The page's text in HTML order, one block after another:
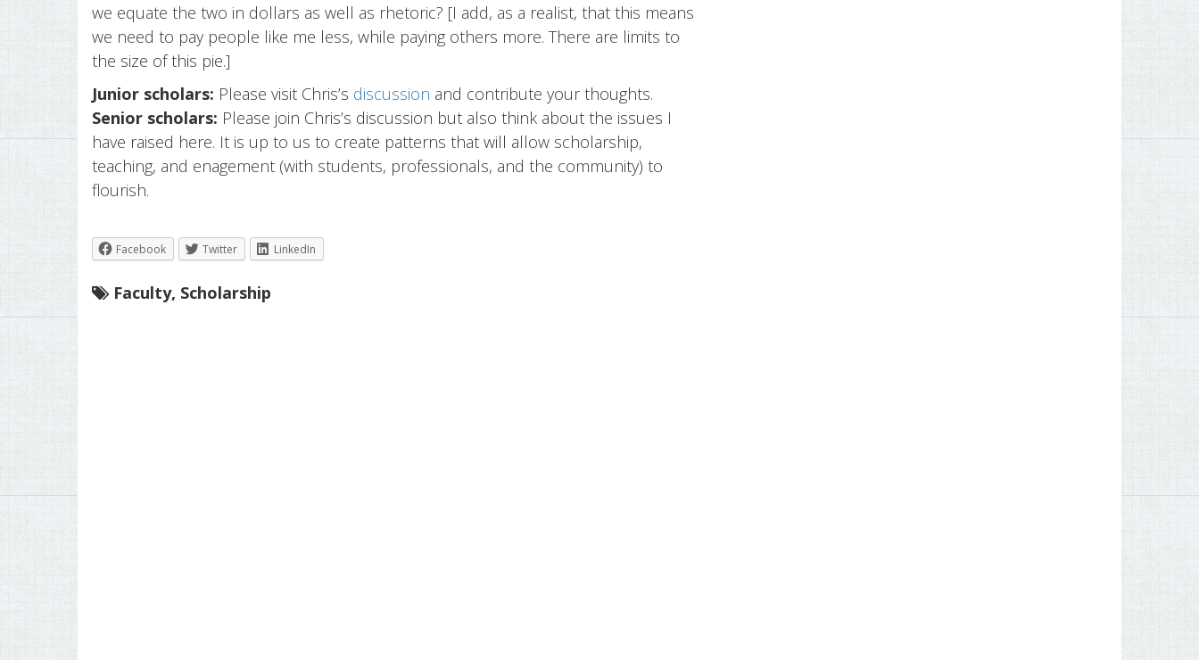
we equate the two in dollars as well as rhetoric? [I add, as a realist, that this means
we need to pay people like me less, while paying others more. There are limits to
the size of this pie.]
Junior scholars: Please visit Chris’s discussion and contribute your thoughts.
Senior scholars: Please join Chris’s discussion but also think about the issues I
have raised here. It is up to us to create patterns that will allow scholarship,
teaching, and enagement (with students, professionals, and the community) to
flourish.
Facebook Twitter LinkedIn
Faculty, Scholarship